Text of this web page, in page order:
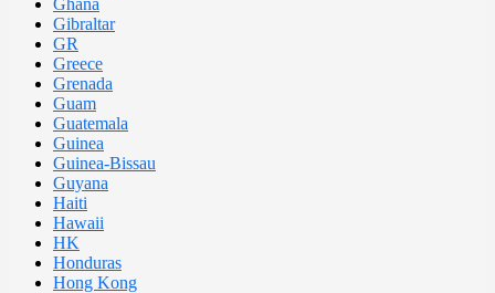
Ghana
Gibraltar
GR
Greece
Grenada
Guam
Guatemala
Guinea
Guinea-Bissau
Guyana
Haiti
Hawaii
HK
Honduras
Hong Kong